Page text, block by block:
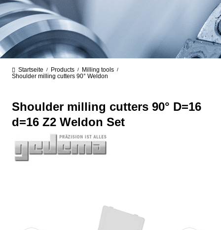
Startseite / Products / Milling tools /
Shoulder milling cutters 90° Weldon
Shoulder milling cutters 90° D=16
d=16 Z2 Weldon Set